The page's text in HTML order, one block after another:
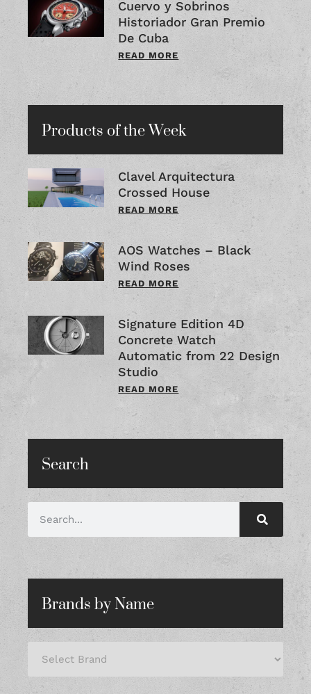
Cuervo y Sobrinos
Historiador Gran Premio
De Cuba
READ MORE
Products of the Week
Clavel Arquitectura
Crossed House
READ MORE
AOS Watches – Black
Wind Roses
READ MORE
Signature Edition 4D
Concrete Watch
Automatic from 22 Design
Studio
READ MORE
Search
Brands by Name